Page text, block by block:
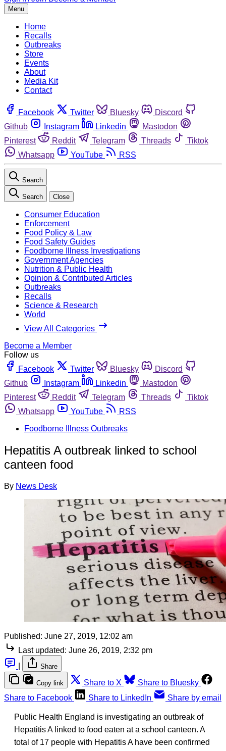
Menu
Home
Recalls
Outbreaks
Store
Events
About
Media Kit
Contact
Facebook Twitter Bluesky
Discord
Github
Instagram Linkedin
Mastodon
Pinterest
Reddit Telegram Threads
Tiktok
Whatsapp
YouTube RSS
Search
Search Close
Consumer Education
Enforcement
Food Policy & Law
Food Safety Guides
Foodborne Illness Investigations
Government Agencies
Nutrition & Public Health
Opinion & Contributed Articles
Outbreaks
Recalls
Science & Research
World
View All Categories
Become a Member
Follow us
Facebook
Twitter Bluesky
Discord
Github
Instagram Linkedin
Mastodon
Pinterest
Reddit Telegram Threads
Tiktok
Whatsapp
YouTube
RSS
Foodborne Illness Outbreaks
Hepatitis A outbreak linked to school
canteen food
By News Desk
Published: June 27, 2019, 12:02 am
Last updated: June 26, 2019, 2:32 pm
Share
Copy link Share to X
Share to Bluesky
Share to Facebook
Share to LinkedIn Share by email
Public Health England is investigating an outbreak of
Hepatitis A linked to food eaten at a school canteen. A
total of 17 people with Hepatitis A have been confirmed